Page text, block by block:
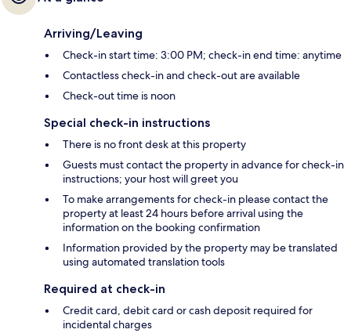
Arriving/Leaving
Check-in start time: 3:00 PM; check-in end time: anytime
Contactless check-in and check-out are available
Check-out time is noon
Special check-in instructions
There is no front desk at this property
Guests must contact the property in advance for check-in
instructions; your host will greet you
To make arrangements for check-in please contact the
property at least 24 hours before arrival using the
information on the booking confirmation
Information provided by the property may be translated
using automated translation tools
Required at check-in
Credit card, debit card or cash deposit required for
incidental charges